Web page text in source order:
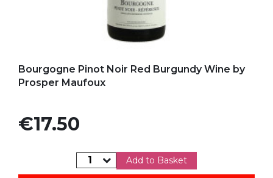
Bourgogne Pinot Noir Red Burgundy Wine by
Prosper Maufoux
Price
€17.50
Add to Basket